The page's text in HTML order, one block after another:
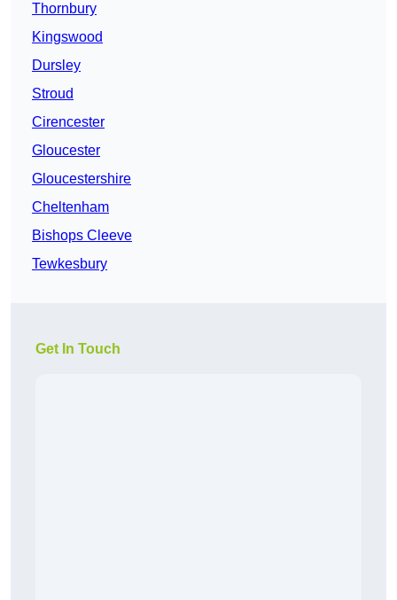
Thornbury
Kingswood
Dursley
Stroud
Cirencester
Gloucester
Gloucestershire
Cheltenham
Bishops Cleeve
Tewkesbury
Get In Touch